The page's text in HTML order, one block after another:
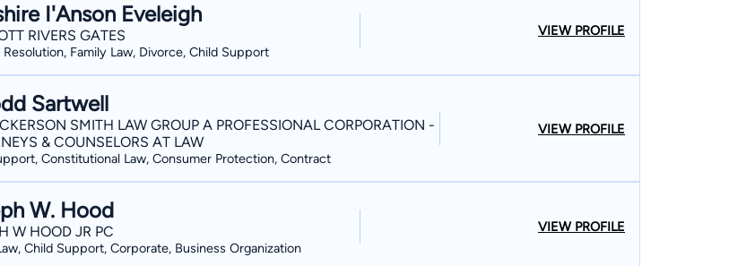
I'Anson Eveleigh
RIVERS GATES
Family Law, Divorce, Child Support
VIEW PROFILE
Sartwell
SMITH LAW GROUP A PROFESSIONAL CORPORATION -
& COUNSELORS AT LAW
Constitutional Law, Consumer Protection, Contract
VIEW PROFILE
W. Hood
W HOOD JR PC
Child Support, Corporate, Business Organization
VIEW PROFILE